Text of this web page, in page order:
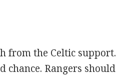
from the Celtic support.
Rangers should